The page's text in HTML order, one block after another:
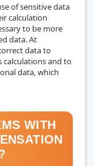
of sensitive data
calculation
to be more
data. At
data to
and to
data, which
WITH